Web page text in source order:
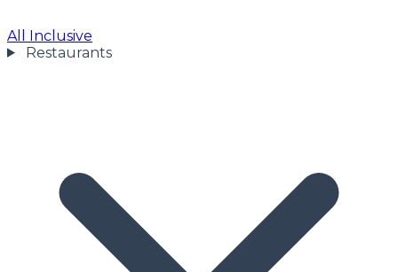
All Inclusive
Restaurants